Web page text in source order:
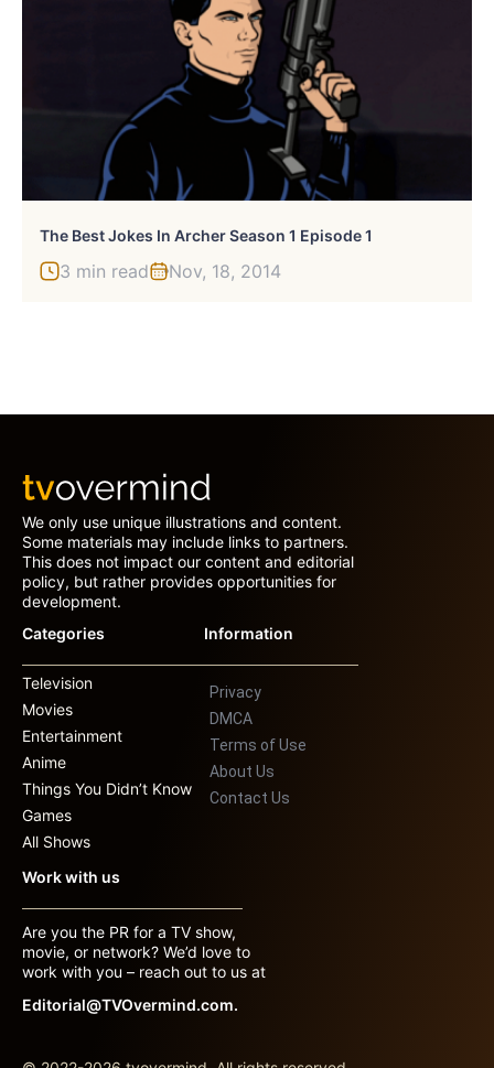
The Best Jokes In Archer Season 1 Episode 1
3 min read Nov, 18, 2014
We only use unique illustrations and content.
Some materials may include links to partners.
This does not impact our content and editorial
policy, but rather provides opportunities for
development.
Categories
Television
Movies
Entertainment
Anime
Things You Didn’t Know
Games
All Shows
Information
Privacy
DMCA
Terms of Use
About Us
Contact Us
Work with us
Are you the PR for a TV show,
movie, or network? We’d love to
work with you – reach out to us at
Editorial@TVOvermind.com.